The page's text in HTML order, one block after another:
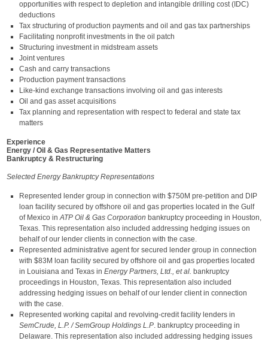
opportunities with respect to depletion and intangible drilling cost (IDC)
deductions
Tax structuring of production payments and oil and gas tax partnerships
Facilitating nonprofit investments in the oil patch
Structuring investment in midstream assets
Joint ventures
Cash and carry transactions
Production payment transactions
Like-kind exchange transactions involving oil and gas interests
Oil and gas asset acquisitions
Tax planning and representation with respect to federal and state tax
matters
Experience
Energy / Oil & Gas Representative Matters
Bankruptcy & Restructuring
Selected Energy Bankruptcy Representations
Represented lender group in connection with $750M pre-petition and DIP
loan facility secured by offshore oil and gas properties located in the Gulf
of Mexico inATP Oil & Gas Corporation bankruptcy proceeding in Houston,
Texas. This representation also included addressing hedging issues on
behalf of our lender clients in connection with the case.
Represented administrative agent for secured lender group in connection
with $83M loan facility secured by offshore oil and gas properties located
in Louisiana and Texas in Energy Partners, Ltd., et al. bankruptcy
proceedings in Houston, Texas. This representation also included
addressing hedging issues on behalf of our lender client in connection
with the case.
Represented working capital and revolving-credit facility lenders in
SemCrude, L.P. / SemGroup Holdings L.P. bankruptcy proceeding in
Delaware. This representation also included addressing hedging issues